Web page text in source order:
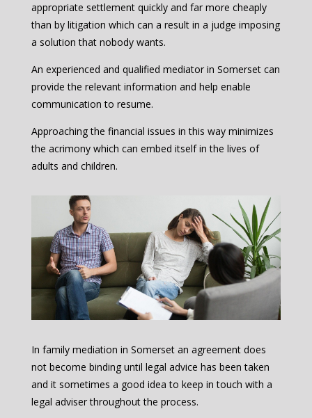
appropriate settlement quickly and far more cheaply
than by litigation which can a result in a judge imposing
a solution that nobody wants.
An experienced and qualified mediator in Somerset can
provide the relevant information and help enable
communication to resume.
Approaching the financial issues in this way minimizes
the acrimony which can embed itself in the lives of
adults and children.
In family mediation in Somerset an agreement does
not become binding until legal advice has been taken
and it sometimes a good idea to keep in touch with a
legal adviser throughout the process.